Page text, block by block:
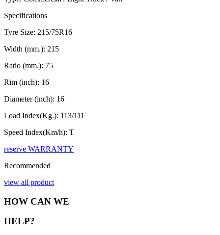
Specifications
Tyre Size: 215/75R16
Width (mm.): 215
Ratio (mm.): 75
Rim (inch): 16
Diameter (inch): 16
Load Index(Kg.): 113/111
Speed Index(Km/h): T
reserve WARRANTY
Recommended
view all product
HOW CAN WE
HELP?